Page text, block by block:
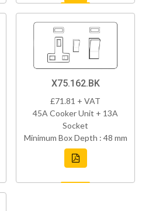
X75.162.BK
£71.81 + VAT
45A Cooker Unit + 13A
Socket
Minimum Box Depth : 48 mm